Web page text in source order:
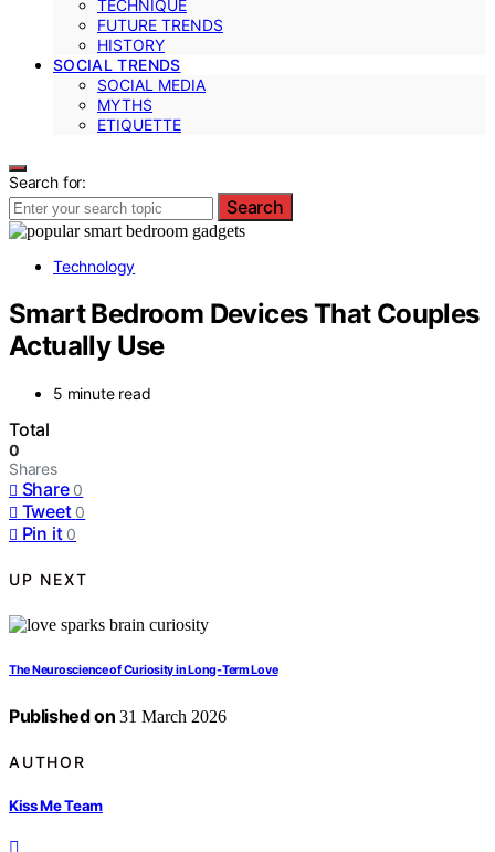
TECHNIQUE
FUTURE TRENDS
HISTORY
SOCIAL TRENDS
SOCIAL MEDIA
MYTHS
ETIQUETTE
Search for:
Search
Technology
Smart Bedroom Devices That Couples
Actually Use
5 minute read
Total
0
Shares
Share 0
Tweet 0
Pin it 0
UP NEXT
The Neuroscience of Curiosity in Long-Term Love
Published on 31 March 2026
AUTHOR
Kiss Me Team